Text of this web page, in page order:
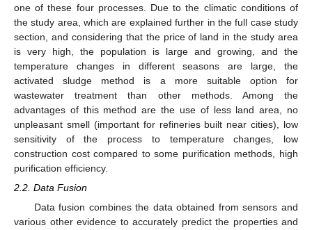
one of these four processes. Due to the climatic conditions of
the study area, which are explained further in the full case study
section, and considering that the price of land in the study area
is very high, the population is large and growing, and the
temperature changes in different seasons are large, the
activated sludge method is a more suitable option for
wastewater treatment than other methods. Among the
advantages of this method are the use of less land area, no
unpleasant smell (important for refineries built near cities), low
sensitivity of the process to temperature changes, low
construction cost compared to some purification methods, high
purification efficiency.
2.2. Data Fusion
Data fusion combines the data obtained from sensors and
various other evidence to accurately predict the properties and